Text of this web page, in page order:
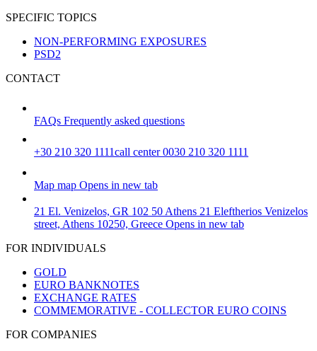
SPECIFIC TOPICS
NON-PERFORMING EXPOSURES
PSD2
CONTACT
FAQs Frequently asked questions
+30 210 320 1111call center 0030 210 320 1111
Map map Opens in new tab
21 El. Venizelos, GR 102 50 Athens 21 Eleftherios Venizelos
street, Athens 10250, Greece Opens in new tab
FOR INDIVIDUALS
GOLD
EURO BANKNOTES
EXCHANGE RATES
COMMEMORATIVE - COLLECTOR EURO COINS
FOR COMPANIES